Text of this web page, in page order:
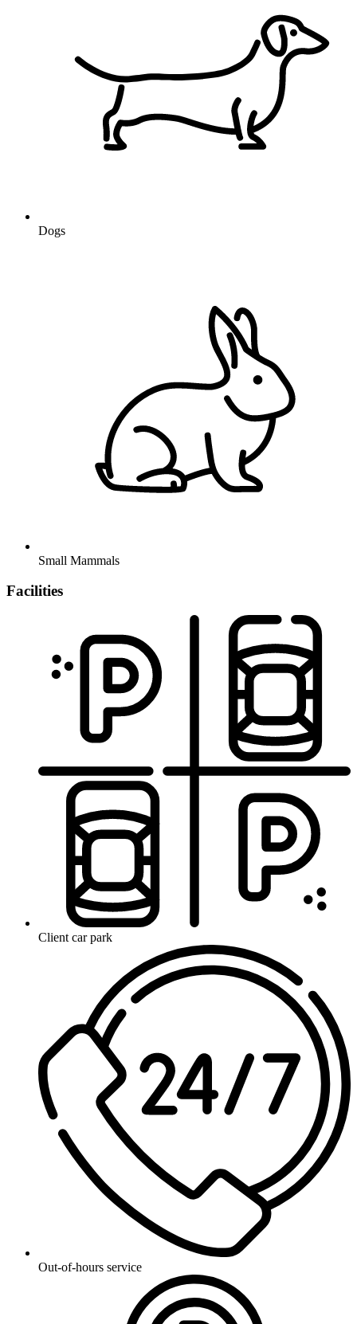
Dogs
Small Mammals
Facilities
Client car park
Out-of-hours service